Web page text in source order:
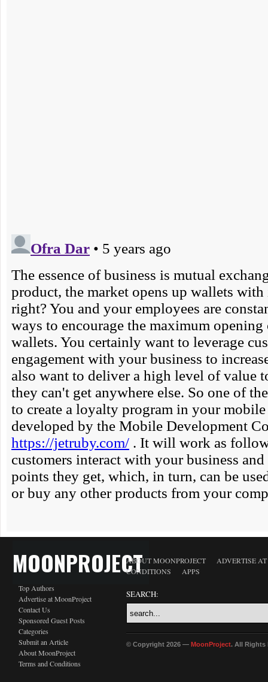
MOONPROJECT
Top Authors
Advertise at MoonProject
Contact Us
Sponsored Guest Posts
Categories
Submit an Article
About MoonProject
Terms and Conditions
ABOUT MOONPROJECT
ADVERTISE
CONDITIONS
APPS
SEARCH:
© Copyright 2026 — MoonProject. All Rights